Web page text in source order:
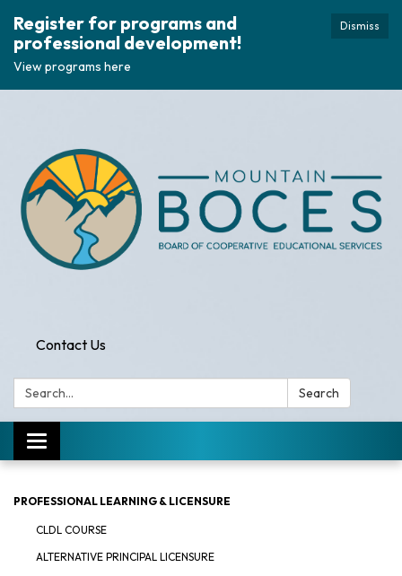
Dismiss
Register for programs and
professional development!
View programs here
Contact Us
Search: Search
Toggle navigation
PROFESSIONAL LEARNING & LICENSURE
CLDL COURSE
ALTERNATIVE PRINCIPAL LICENSURE